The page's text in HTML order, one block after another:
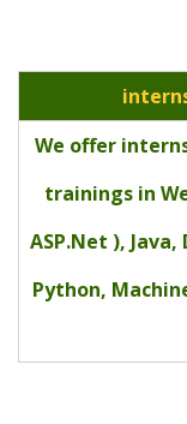
We offer
trainings in
ASP.Net ),
Python,